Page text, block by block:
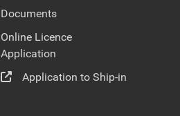
Documents
Online Licence
Application
Application to Ship-in